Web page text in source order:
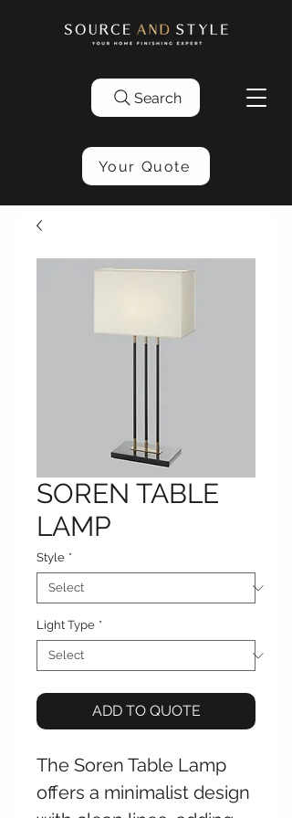
Search
Your Quote
SOREN TABLE
LAMP
Style *
Light Type *
ADD TO QUOTE
The Soren Table Lamp
offers a minimalist design